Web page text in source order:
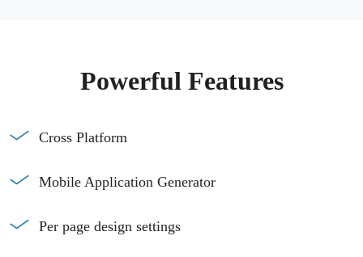
Powerful Features
Cross Platform
Mobile Application Generator
Per page design settings